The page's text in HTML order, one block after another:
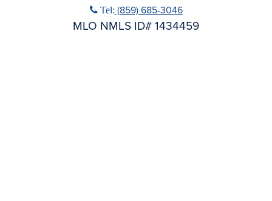
Phone icon
Tel: (859) 685-3046
MLO NMLS ID# 1434459